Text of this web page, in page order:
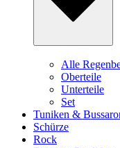
Alle
Oberteile
Unterteile
Set
Tuniken &
Schürze
Rock